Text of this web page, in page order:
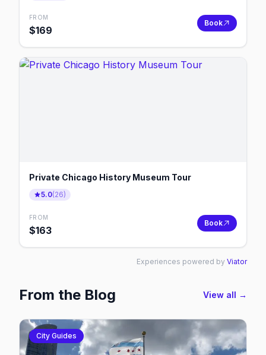
FROM
$169
Book
Private Chicago History Museum Tour
5.0(26)
FROM
$163
Book
Experiences powered by Viator
From the Blog View all →
City Guides